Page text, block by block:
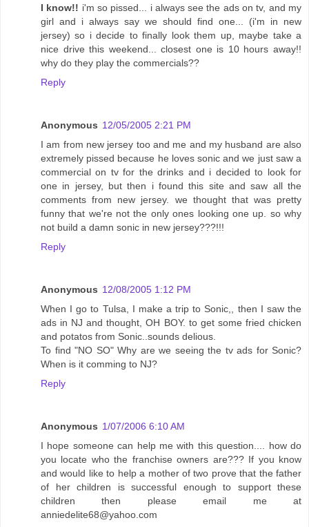
I know!! i'm so pissed... i always see the ads on tv, and my
girl and i always say we should find one... (i'm in new
jersey) so i decide to finally look them up, maybe take a
nice drive this weekend... closest one is 10 hours away!!
why do they play the commercials??
Reply
Anonymous 12/05/2005 2:21 PM
I am from new jersey too and me and my husband are also
extremely pissed because he loves sonic and we just saw a
commercial on tv for the drinks and i decided to look for
one in jersey, but then i found this site and saw all the
comments from new jersey. we thought that was pretty
funny that we're not the only ones looking one up. so why
not build a damn sonic in new jersey???!!!
Reply
Anonymous 12/08/2005 1:12 PM
When I go to Tulsa, I make a trip to Sonic,, then I saw the
ads in NJ and thought, OH BOY. to get some fried chicken
and potatos from Sonic..sounds delious.
To find "NO SO" Why are we seeing the tv ads for Sonic?
When is it comming to NJ?
Reply
Anonymous 1/07/2006 6:10 AM
I hope someone can help me with this question.... how do
you locate who the franchise owners are??? If you know
and would like to help a mother of two prove that the father
of her children is successful enough to support these
children then please email me at
anniedelite68@yahoo.com